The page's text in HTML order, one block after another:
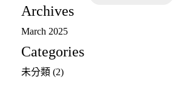
for:
Archives
March 2025
Categories
未分類 (2)